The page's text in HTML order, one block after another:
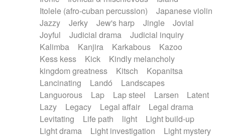
Itolele (afro-cuban percussion)
Japanese violin
Jazzy
Jerky Jew's harp Jingle
Jovial
Joyful
Judicial drama
Judicial inquiry
Kalimba
Kanjira Karkabous
Kazoo
Kess kess
Kick
Kindly melancholy
kingdom greatness
Kitsch
Kopanitsa
Lancinating
Landó
Landscapes
Languorous
Lap Lap steel Larsen
Latent
Lazy
Legacy Legal affair
Legal drama
Levitating
Life path light
Light build-up
Light drama
Light investigation
Light mystery